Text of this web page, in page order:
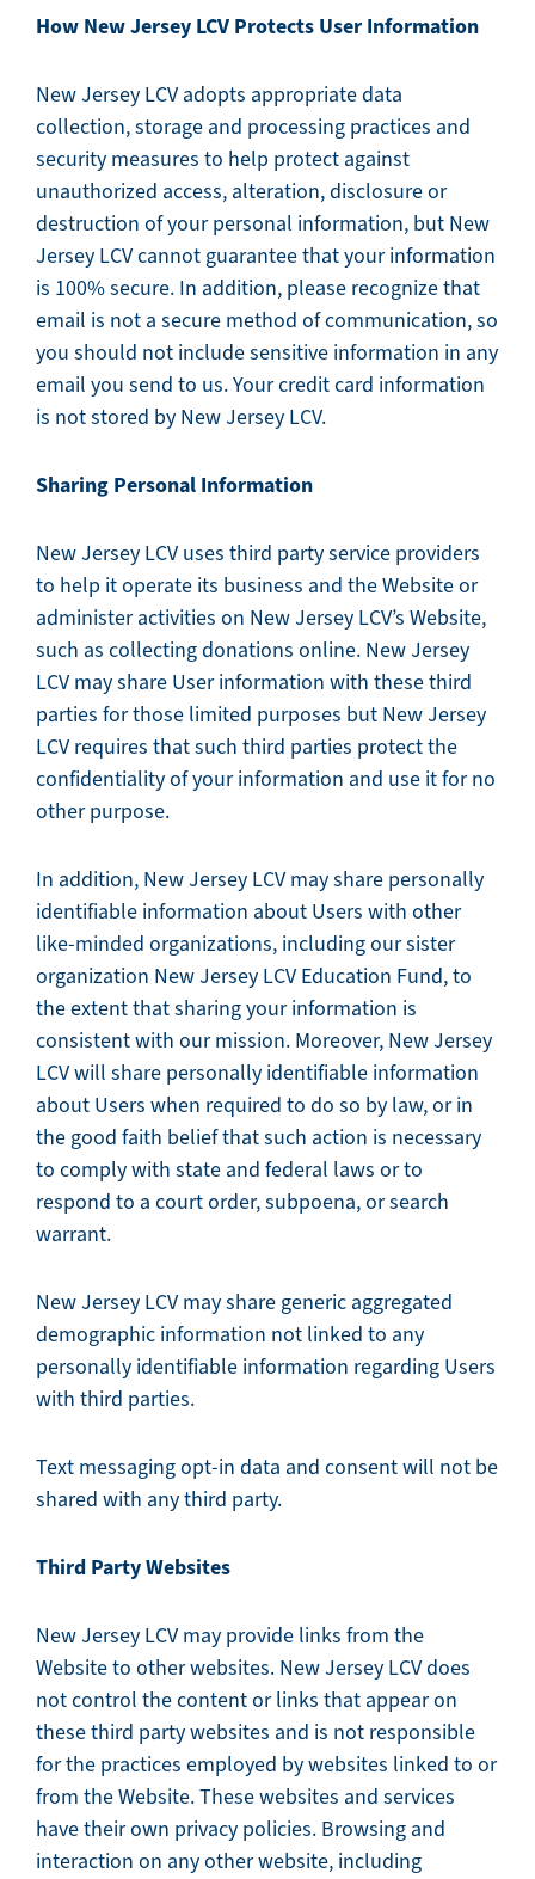
How New Jersey LCV Protects User Information
New Jersey LCV adopts appropriate data
collection, storage and processing practices and
security measures to help protect against
unauthorized access, alteration, disclosure or
destruction of your personal information, but New
Jersey LCV cannot guarantee that your information
is 100% secure. In addition, please recognize that
email is not a secure method of communication, so
you should not include sensitive information in any
email you send to us. Your credit card information
is not stored by New Jersey LCV.
Sharing Personal Information
New Jersey LCV uses third party service providers
to help it operate its business and the Website or
administer activities on New Jersey LCV’s Website,
such as collecting donations online. New Jersey
LCV may share User information with these third
parties for those limited purposes but New Jersey
LCV requires that such third parties protect the
confidentiality of your information and use it for no
other purpose.
In addition, New Jersey LCV may share personally
identifiable information about Users with other
like-minded organizations, including our sister
organization New Jersey LCV Education Fund, to
the extent that sharing your information is
consistent with our mission. Moreover, New Jersey
LCV will share personally identifiable information
about Users when required to do so by law, or in
the good faith belief that such action is necessary
to comply with state and federal laws or to
respond to a court order, subpoena, or search
warrant.
New Jersey LCV may share generic aggregated
demographic information not linked to any
personally identifiable information regarding Users
with third parties.
Text messaging opt-in data and consent will not be
shared with any third party.
Third Party Websites
New Jersey LCV may provide links from the
Website to other websites. New Jersey LCV does
not control the content or links that appear on
these third party websites and is not responsible
for the practices employed by websites linked to or
from the Website. These websites and services
have their own privacy policies. Browsing and
interaction on any other website, including